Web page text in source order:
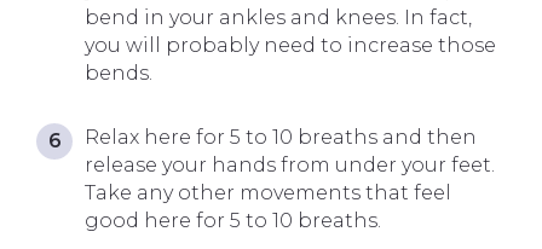
bend in your ankles and knees. In fact,
you will probably need to increase those
bends.
Relax here for 5 to 10 breaths and then
release your hands from under your feet.
Take any other movements that feel
good here for 5 to 10 breaths.